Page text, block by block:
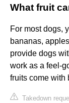
What fruit
For most dogs,
bananas,
provide dogs
work as a feel-
fruits come with
Takedown